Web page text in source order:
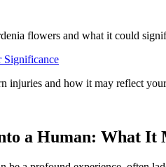
flowers and what it could
Significance
injuries and how it may reflect
a Human: What It